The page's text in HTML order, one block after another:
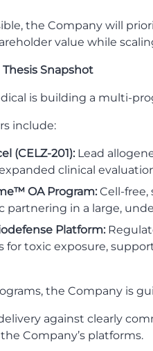
the Company will
value while
Snapshot
is building a multi-
include:
(CELZ-201): Lead
clinical
OA Program: Cell-
partnering in a large,
Platform:
for toxic exposure,
the Company is
against clearly
Company’s platforms.